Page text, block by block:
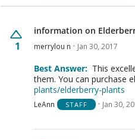
1
information on
merrylou n Jan 30, 2017
Best Answer: This
them. You can purchase
plants/elderberry-plants
LeAnn STAFF Jan 30,